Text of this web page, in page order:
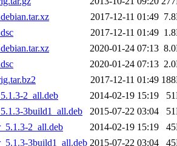
2017-12-11 01:49
2017-12-11 01:49
2020-01-24 07:13
2020-01-24 07:13
2017-12-11 01:49
2_all.deb
2014-02-19 15:19
3build1_all.deb
2015-07-22 03:04
2_all.deb
2014-02-19 15:19
3build1_all.deb 2015-07-22 03:04